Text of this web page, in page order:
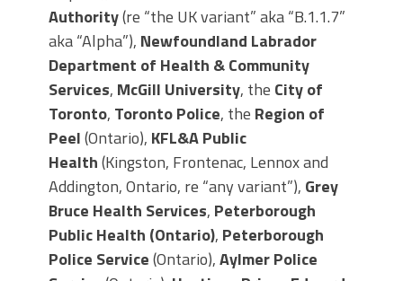
Authority(re “the UK variant” aka “B.1.1.7”
aka “Alpha”), Newfoundland Labrador
Department of Health & Community
Services, McGill University, the City of
Toronto, Toronto Police, the Region of
Peel(Ontario), KFL&A Public
Health(Kingston, Frontenac, Lennox and
Addington, Ontario, re “any variant”), Grey
Bruce Health Services, Peterborough
Public Health (Ontario), Peterborough
Police Service(Ontario),Aylmer Police